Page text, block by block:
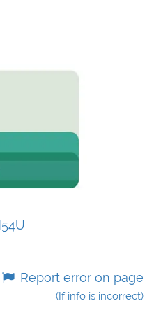
Report error on page
(If info is incorrect)